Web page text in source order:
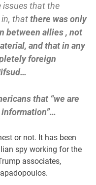
issues that the
thatthere was only
between allies , not
and that in any
foreign
that “we are
information”…
or not. It has been
spy working for the
associates,